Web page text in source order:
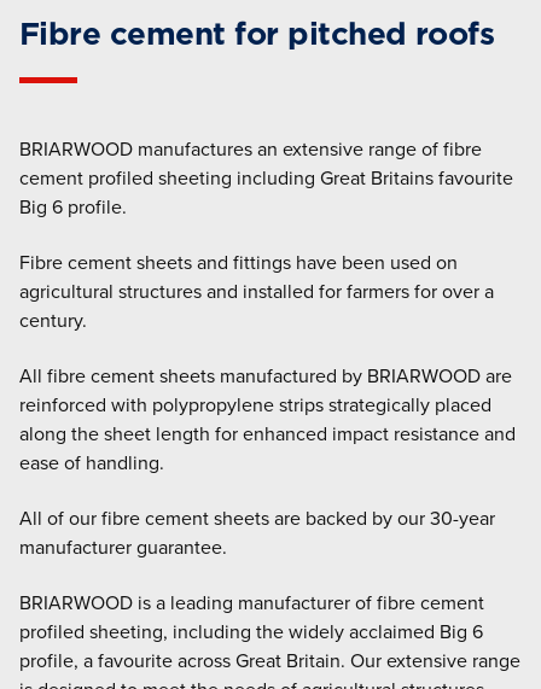
Fibre cement for pitched roofs
BRIARWOOD manufactures an extensive range of fibre
cement profiled sheeting including Great Britains favourite
Big 6 profile.
Fibre cement sheets and fittings have been used on
agricultural structures and installed for farmers for over a
century.
All fibre cement sheets manufactured by BRIARWOOD are
reinforced with polypropylene strips strategically placed
along the sheet length for enhanced impact resistance and
ease of handling.
All of our fibre cement sheets are backed by our 30-year
manufacturer guarantee.
BRIARWOOD is a leading manufacturer of fibre cement
profiled sheeting, including the widely acclaimed Big 6
profile, a favourite across Great Britain. Our extensive range